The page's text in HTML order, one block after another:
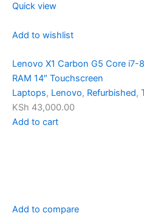
Quick view
Add to wishlist
Lenovo X1 Carbon G5 Core i7-
RAM 14″ Touchscreen
Laptops, Lenovo, Refurbished,
KSh 43,000.00
Add to cart
Add to compare